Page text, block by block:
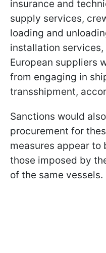
insurance and
supply services,
loading and
installation
European suppliers
from engaging in
transshipment,
Sanctions would
procurement for
measures appear to
those imposed by
of the same vessels.